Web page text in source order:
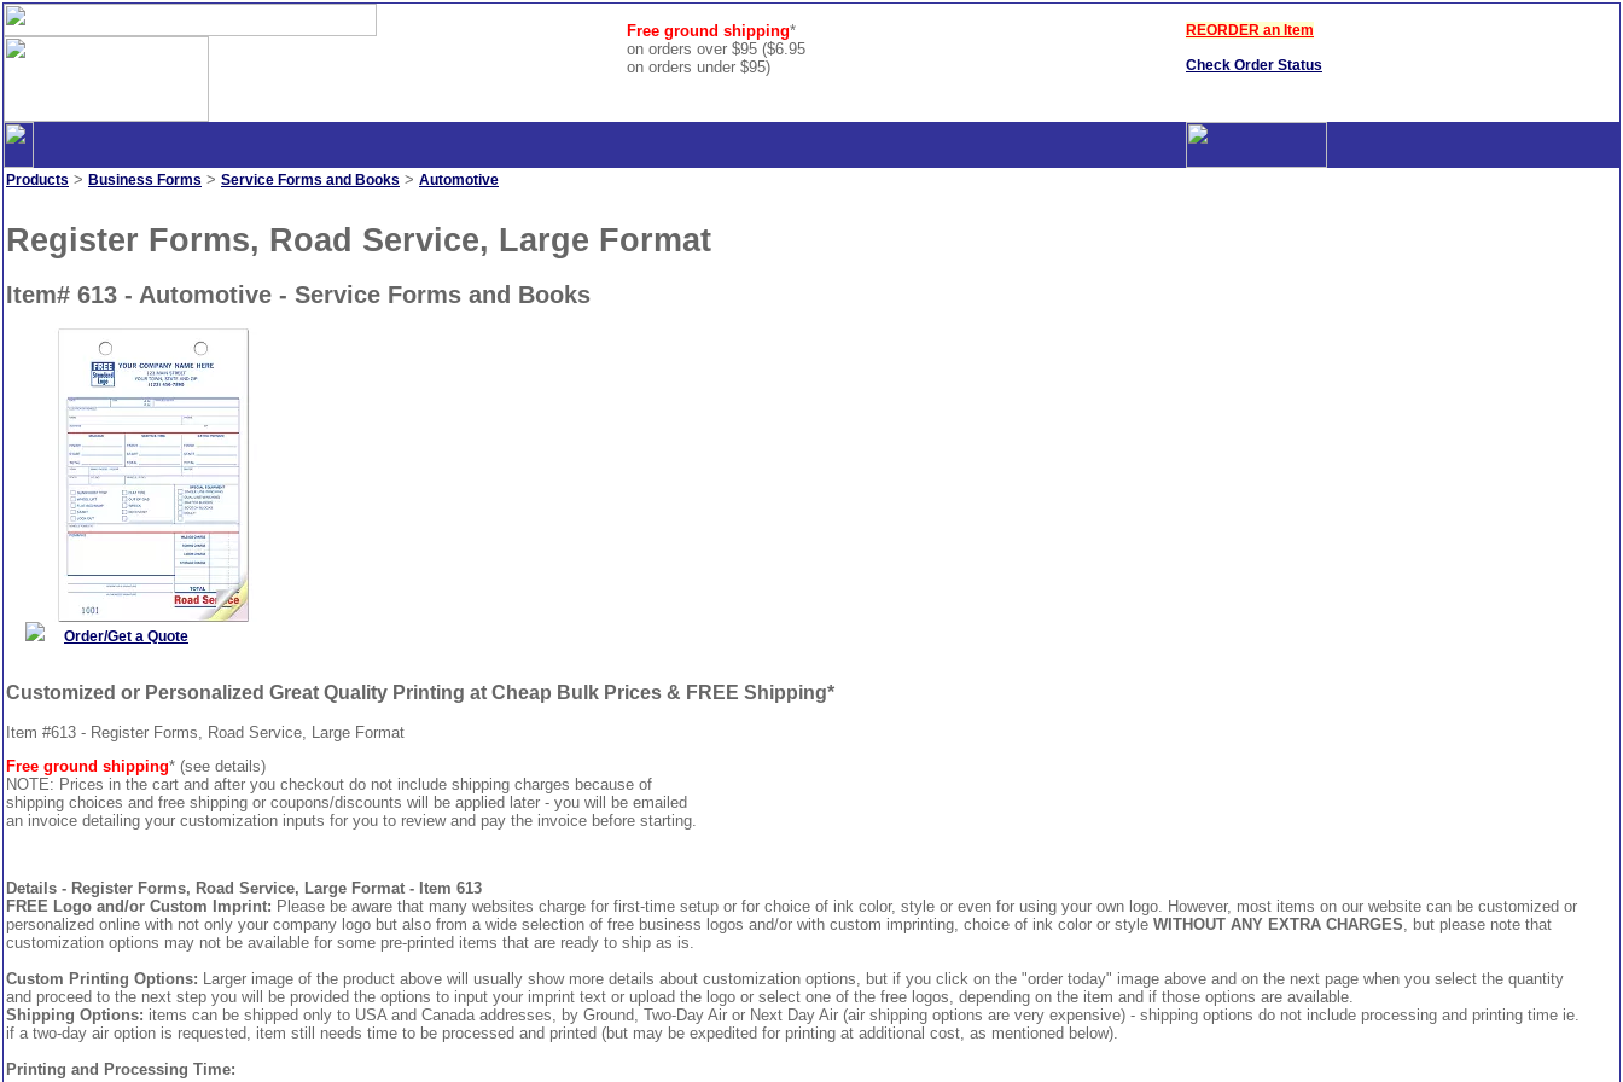
Free ground shipping*
on orders over $95 ($6.95
on orders under $95)
REORDER an Item
Check Order Status
Products > Business Forms > Service Forms and Books > Automotive
Register Forms, Road Service, Large Format
Item# 613 - Automotive - Service Forms and Books
Order/Get a Quote
Customized or Personalized Great Quality Printing at Cheap Bulk Prices & FREE Shipping*
Item #613 - Register Forms, Road Service, Large Format
Free ground shipping* (see details)
NOTE: Prices in the cart and after you checkout do not include shipping charges because of
shipping choices and free shipping or coupons/discounts will be applied later - you will be emailed
an invoice detailing your customization inputs for you to review and pay the invoice before starting.
Details - Register Forms, Road Service, Large Format - Item 613
FREE Logo and/or Custom Imprint: Please be aware that many websites charge for first-time setup or for choice of ink color, style or even for using your own logo. However, most items on our website can be customized or
personalized online with not only your company logo but also from a wide selection of free business logos and/or with custom imprinting, choice of ink color or style WITHOUT ANY EXTRA CHARGES, but please note that
customization options may not be available for some pre-printed items that are ready to ship as is.
Custom Printing Options: Larger image of the product above will usually show more details about customization options, but if you click on the "order today" image above and on the next page when you select the quantity
and proceed to the next step you will be provided the options to input your imprint text or upload the logo or select one of the free logos, depending on the item and if those options are available.
Shipping Options: items can be shipped only to USA and Canada addresses, by Ground, Two-Day Air or Next Day Air (air shipping options are very expensive) - shipping options do not include processing and printing time ie.
if a two-day air option is requested, item still needs time to be processed and printed (but may be expedited for printing at additional cost, as mentioned below).
Printing and Processing Time: